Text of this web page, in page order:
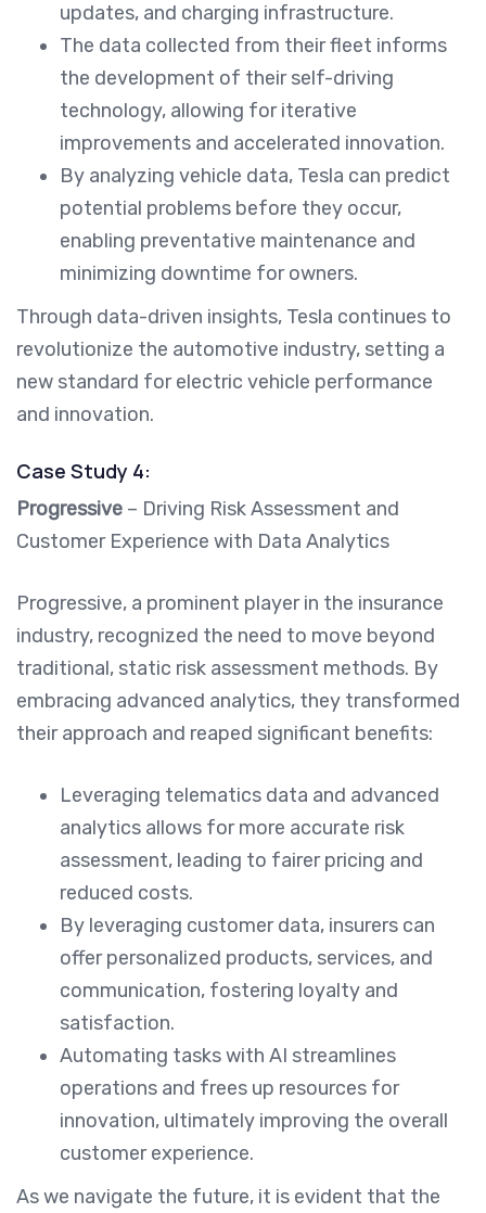
updates, and charging infrastructure.
The data collected from their fleet informs
the development of their self-driving
technology, allowing for iterative
improvements and accelerated innovation.
By analyzing vehicle data, Tesla can predict
potential problems before they occur,
enabling preventative maintenance and
minimizing downtime for owners.
Through data-driven insights, Tesla continues to
revolutionize the automotive industry, setting a
new standard for electric vehicle performance
and innovation.
Case Study 4:
Progressive – Driving Risk Assessment and
Customer Experience with Data Analytics
Progressive, a prominent player in the insurance
industry, recognized the need to move beyond
traditional, static risk assessment methods. By
embracing advanced analytics, they transformed
their approach and reaped significant benefits:
Leveraging telematics data and advanced
analytics allows for more accurate risk
assessment, leading to fairer pricing and
reduced costs.
By leveraging customer data, insurers can
offer personalized products, services, and
communication, fostering loyalty and
satisfaction.
Automating tasks with AI streamlines
operations and frees up resources for
innovation, ultimately improving the overall
customer experience.
As we navigate the future, it is evident that the